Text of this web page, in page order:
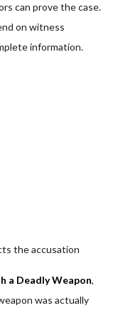
can prove the case.
on witness
information.
the accusation
a Deadly Weapon,
was actually